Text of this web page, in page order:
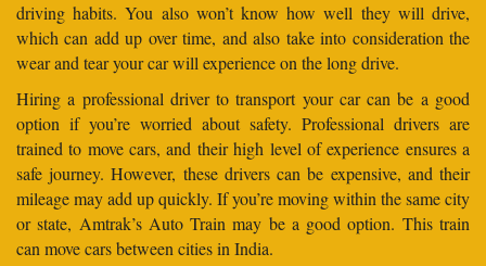
driving habits. You also won’t know how well they will drive,
which can add up over time, and also take into consideration the
wear and tear your car will experience on the long drive.
Hiring a professional driver to transport your car can be a good
option if you’re worried about safety. Professional drivers are
trained to move cars, and their high level of experience ensures a
safe journey. However, these drivers can be expensive, and their
mileage may add up quickly. If you’re moving within the same city
or state, Amtrak’s Auto Train may be a good option. This train
can move cars between cities in India.